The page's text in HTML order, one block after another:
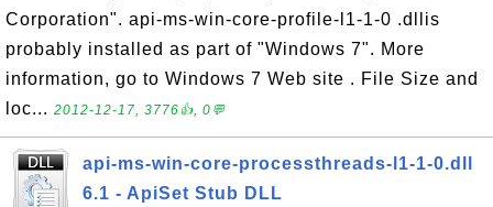
Corporation". api-ms-win-core-profile-l1-1-0 .dllis
probably installed as part of "Windows 7". More
information, go to Windows 7 Web site . File Size and
loc... 2012-12-17, 3776👍, 0💬
api-ms-win-core-processthreads-l1-1-0.dll
6.1 - ApiSet Stub DLL